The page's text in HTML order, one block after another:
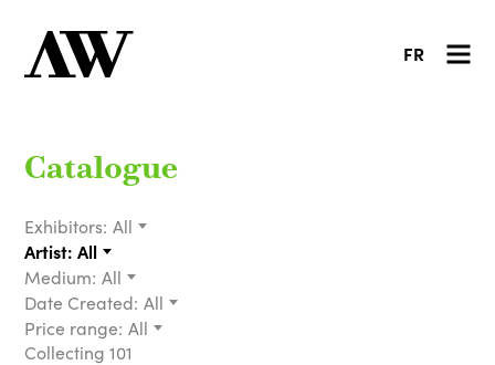
FR
Catalogue
Exhibitors: All
Artist: All
Medium: All
Date Created: All
Price range: All
Collecting 101